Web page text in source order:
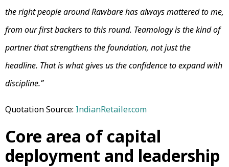
the right people around Rawbare has always mattered to me,
from our first backers to this round. Teamology is the kind of
partner that strengthens the foundation, not just the
headline. That is what gives us the confidence to expand with
discipline.”
Quotation Source: IndianRetailer.com
Core area of capital
deployment and leadership